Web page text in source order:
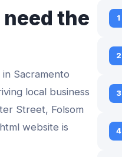
the
Sacramento
local business
Street, Folsom
website is
1
2
3
4